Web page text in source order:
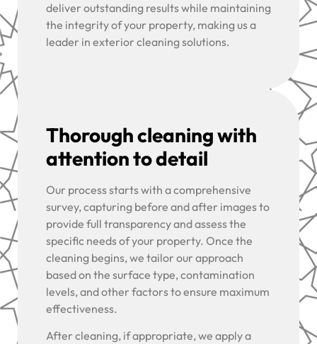
deliver outstanding results while maintaining
the integrity of your property, making us a
leader in exterior cleaning solutions.
Thorough cleaning with
attention to detail
Our process starts with a comprehensive
survey, capturing before and after images to
provide full transparency and assess the
specific needs of your property. Once the
cleaning begins, we tailor our approach
based on the surface type, contamination
levels, and other factors to ensure maximum
effectiveness.
After cleaning, if appropriate, we apply a